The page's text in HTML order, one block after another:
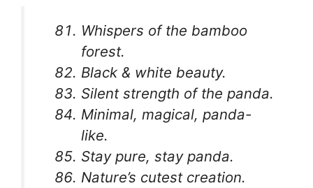
Whispers of the bamboo
forest.
Black & white beauty.
Silent strength of the panda.
Minimal, magical, panda-
like.
Stay pure, stay panda.
Nature’s cutest creation.